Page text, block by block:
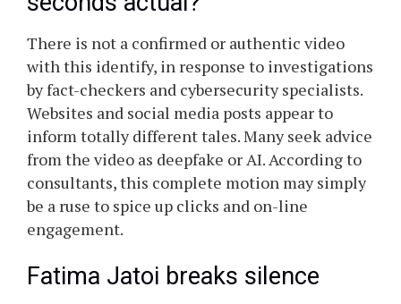
There is not a confirmed or authentic video
with this identify, in response to investigations
by fact-checkers and cybersecurity specialists.
Websites and social media posts appear to
inform totally different tales. Many seek advice
from the video as deepfake or AI. According to
consultants, this complete motion may simply
be a ruse to spice up clicks and on-line
engagement.
Fatima Jatoi breaks silence